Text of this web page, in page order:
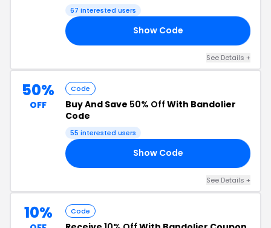
67 interested users
Show Code
See Details +
50%
OFF
Code
Buy And Save 50% Off With Bandolier
Code
55 interested users
Show Code
See Details +
10% Code